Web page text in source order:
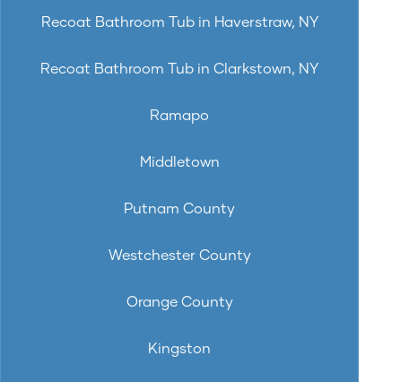
Recoat Bathroom Tub in Haverstraw, NY
Recoat Bathroom Tub in Clarkstown, NY
Ramapo
Middletown
Putnam County
Westchester County
Orange County
Kingston